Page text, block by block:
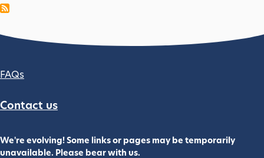
Footer column 2
FAQs
Contact us
We're evolving! Some links or pages may be temporarily
unavailable. Please bear with us.